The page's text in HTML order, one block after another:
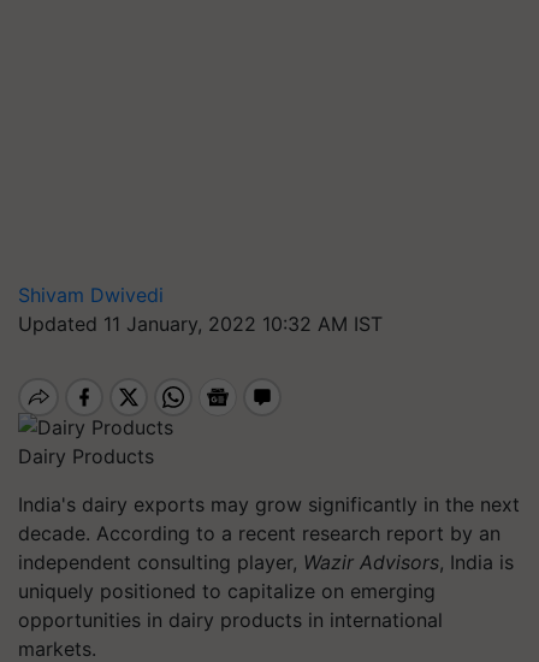
Shivam Dwivedi
Updated 11 January, 2022 10:32 AM IST
Dairy Products
India's dairy exports may grow significantly in the next
decade. According to a recent research report by an
independent consulting player, Wazir Advisors, India is
uniquely positioned to capitalize on emerging
opportunities in dairy products in international
markets.